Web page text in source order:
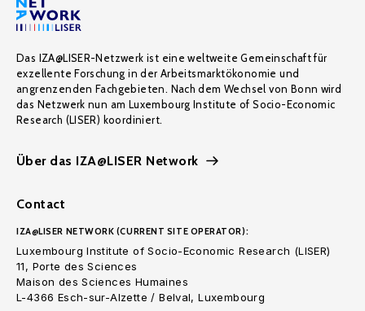
Das IZA@LISER-Netzwerk ist eine weltweite Gemeinschaft für
exzellente Forschung in der Arbeitsmarktökonomie und
angrenzenden Fachgebieten. Nach dem Wechsel von Bonn wird
das Netzwerk nun am Luxembourg Institute of Socio-Economic
Research (LISER) koordiniert.
Über das IZA@LISER Network
Contact
IZA@LISER NETWORK (CURRENT SITE OPERATOR):
Luxembourg Institute of Socio-Economic Research (LISER)
11, Porte des Sciences
Maison des Sciences Humaines
L-4366 Esch-sur-Alzette / Belval, Luxembourg